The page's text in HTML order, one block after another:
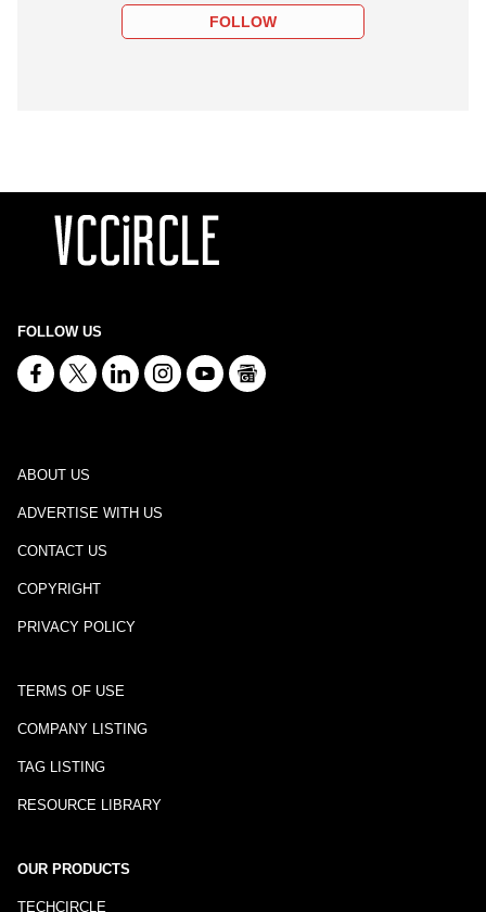
FOLLOW
FOLLOW US
ABOUT US
ADVERTISE WITH US
CONTACT US
COPYRIGHT
PRIVACY POLICY
TERMS OF USE
COMPANY LISTING
TAG LISTING
RESOURCE LIBRARY
OUR PRODUCTS
TECHCIRCLE